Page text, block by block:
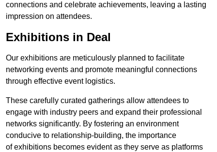
connections and celebrate achievements, leaving a lasting
impression on attendees.
Exhibitions in Deal
Our exhibitions are meticulously planned to facilitate
networking events and promote meaningful connections
through effective event logistics.
These carefully curated gatherings allow attendees to
engage with industry peers and expand their professional
networks significantly. By fostering an environment
conducive to relationship-building, the importance
of exhibitions becomes evident as they serve as platforms